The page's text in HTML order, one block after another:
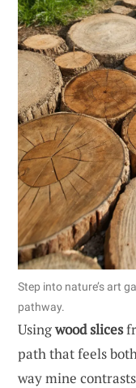
Step into nature’s art
pathway.
Usingwood slices
path that feels
way mine